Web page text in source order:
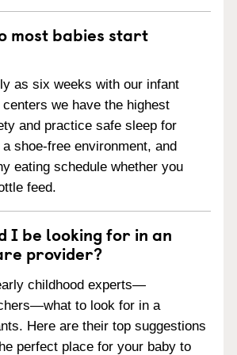
most babies start
as six weeks with our infant
we have the highest
and practice safe sleep for
shoe-free environment, and
eating schedule whether you
feed.
I be looking for in an
provider?
childhood experts—
to look for in a
Here are their top suggestions
perfect place for your baby to